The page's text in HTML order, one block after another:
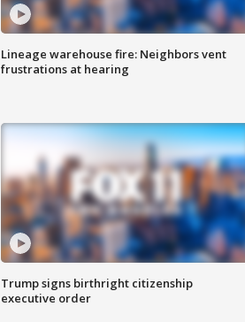
Lineage warehouse fire: Neighbors vent
frustrations at hearing
Trump signs birthright citizenship
executive order